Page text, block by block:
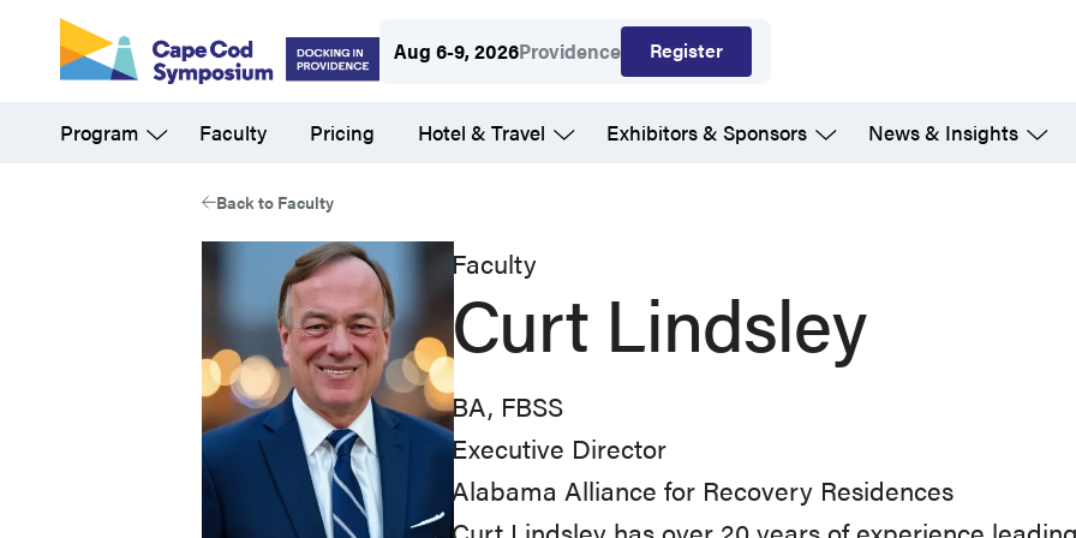
content
Aug 6-9, 2026Providence Register
Program Faculty Pricing Hotel & Travel Exhibitors & Sponsors News & Insights
Back to Faculty
Faculty
Curt Lindsley
BA, FBSS
Executive Director
Alabama Alliance for Recovery Residences